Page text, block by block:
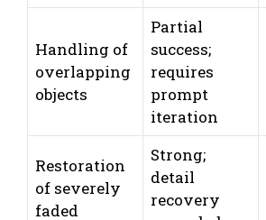
Handling of
overlapping
objects
Partial
success;
requires
prompt
iteration
Restoration
of severely
faded
Strong;
detail
recovery